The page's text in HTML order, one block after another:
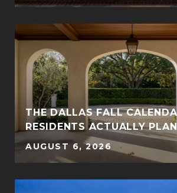
THE DALLAS FALL
RESIDENTS ACTUALLY
AUGUST 6, 2026